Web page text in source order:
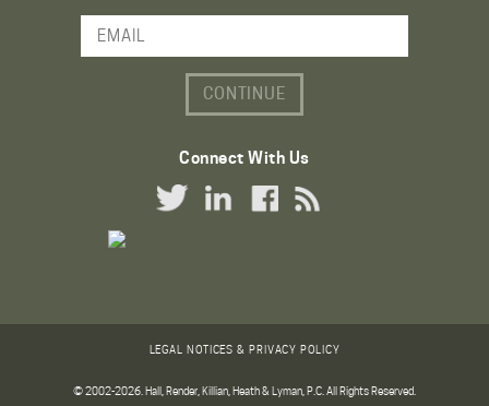
Email Address
Connect With Us
Twitter LinkLinkedIn Link
Facebook Link
RSS Link
LEGAL NOTICES & PRIVACY POLICY
© 2002-2026. Hall, Render, Killian, Heath & Lyman, P.C. All Rights Reserved.